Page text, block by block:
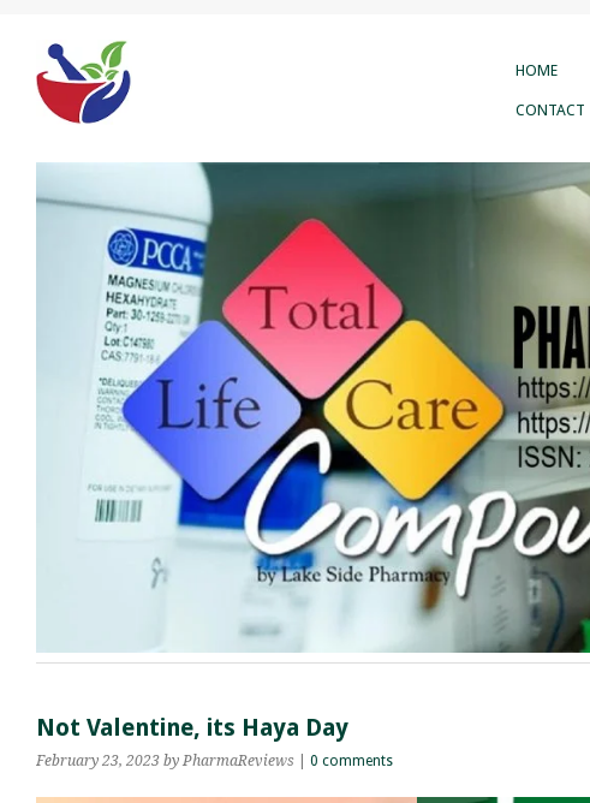
HOME
CONTACT
Not Valentine, its Haya Day
February 23, 2023 by PharmaReviews 0 comments